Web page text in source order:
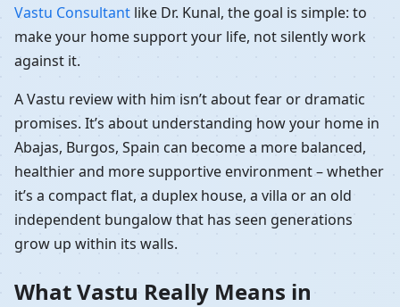
Vastu Consultant like Dr. Kunal, the goal is simple: to
make your home support your life, not silently work
against it.
A Vastu review with him isn’t about fear or dramatic
promises. It’s about understanding how your home in
Abajas, Burgos, Spain can become a more balanced,
healthier and more supportive environment – whether
it’s a compact flat, a duplex house, a villa or an old
independent bungalow that has seen generations
grow up within its walls.
What Vastu Really Means in